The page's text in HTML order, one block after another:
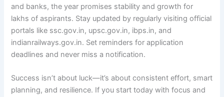
and banks, the year promises stability and growth for
lakhs of aspirants. Stay updated by regularly visiting official
portals like ssc.gov.in, upsc.gov.in, ibps.in, and
indianrailways.gov.in. Set reminders for application
deadlines and never miss a notification.
Success isn’t about luck—it’s about consistent effort, smart
planning, and resilience. If you start today with focus and